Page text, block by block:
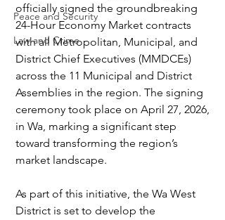
Peace and Security
Law and Crime
officially signed the groundbreaking
24-Hour Economy Market contracts
with all Metropolitan, Municipal, and
District Chief Executives (MMDCEs)
across the 11 Municipal and District
Assemblies in the region. The signing
ceremony took place on April 27, 2026,
in Wa, marking a significant step
toward transforming the region’s
market landscape.
As part of this initiative, the Wa West
District is set to develop the